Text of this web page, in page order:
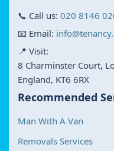
📞 Call us: 020 8146
📧 Email:
📍 Visit:
8 Charminster Court,
England, KT6 6RX
Recommended
Man With A Van
Removals Services